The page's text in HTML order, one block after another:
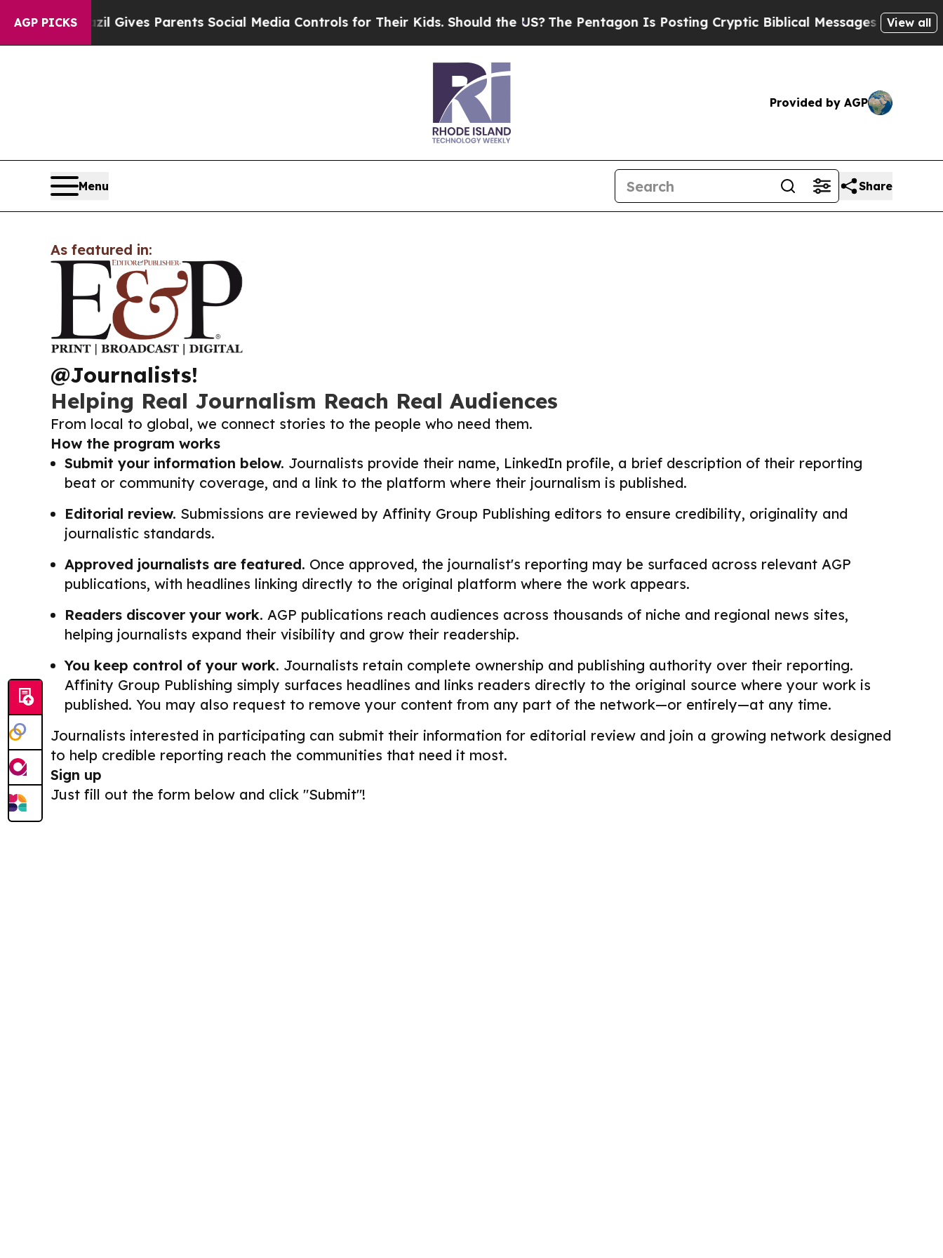
AGP PICKS
Brazil Gives Parents Social Media Controls for Their Kids. Should the US?The Pentagon Is Posting Cryptic Biblical Messages on Social Media
View all
Provided by AGP
Menu Share
As featured in:
@Journalists!
Helping Real Journalism Reach Real Audiences
From local to global, we connect stories to the people who need them.
How the program works
Submit your information below. Journalists provide their name, LinkedIn profile, a brief description of their reporting
beat or community coverage, and a link to the platform where their journalism is published.
Editorial review. Submissions are reviewed by Affinity Group Publishing editors to ensure credibility, originality and
journalistic standards.
Approved journalists are featured. Once approved, the journalist's reporting may be surfaced across relevant AGP
publications, with headlines linking directly to the original platform where the work appears.
Readers discover your work. AGP publications reach audiences across thousands of niche and regional news sites,
helping journalists expand their visibility and grow their readership.
You keep control of your work. Journalists retain complete ownership and publishing authority over their reporting.
Affinity Group Publishing simply surfaces headlines and links readers directly to the original source where your work is
published. You may also request to remove your content from any part of the network—or entirely—at any time.
Journalists interested in participating can submit their information for editorial review and join a growing network designed
to help credible reporting reach the communities that need it most.
Sign up
Just fill out the form below and click "Submit"!